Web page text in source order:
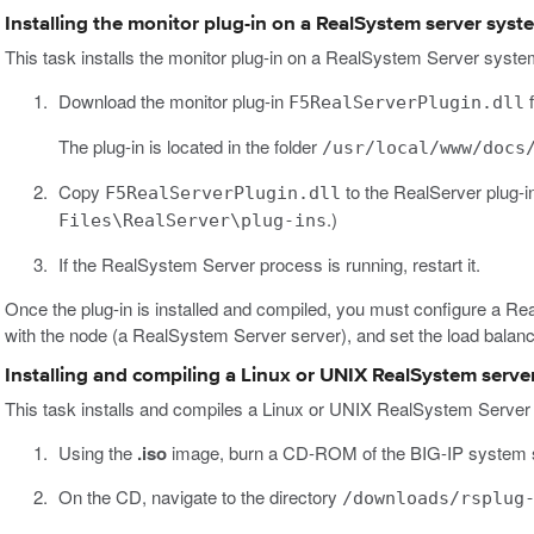
Installing the monitor plug-in on a RealSystem server
This task installs the monitor plug-in on a RealSystem Server
Download the monitor plug-in F5RealServerPlugin.dll
The plug-in is located in the folder /usr/local/www/
Copy F5RealServerPlugin.dll to the RealServer
Files\RealServer\plug-ins.)
If the RealSystem Server process is running, restart it.
Once the plug-in is installed and compiled, you must configure a
with the node (a RealSystem Server server), and set the load
Installing and compiling a Linux or UNIX RealSystem
This task installs and compiles a Linux or UNIX RealSystem
Using the .isoimage, burn a CD-ROM of the BIG-IP system
On the CD, navigate to the directory /downloads/